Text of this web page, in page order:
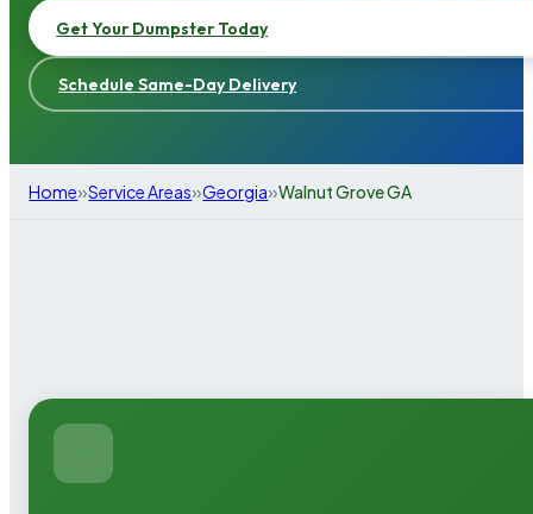
Get Your Dumpster Today
Schedule Same-Day Delivery
Home»Service Areas»Georgia»Walnut Grove GA